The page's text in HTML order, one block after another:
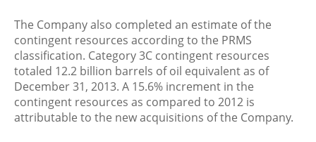
The Company also completed an estimate of the
contingent resources according to the PRMS
classification. Category 3C contingent resources
totaled 12.2 billion barrels of oil equivalent as of
December 31, 2013. A 15.6% increment in the
contingent resources as compared to 2012 is
attributable to the new acquisitions of the Company.